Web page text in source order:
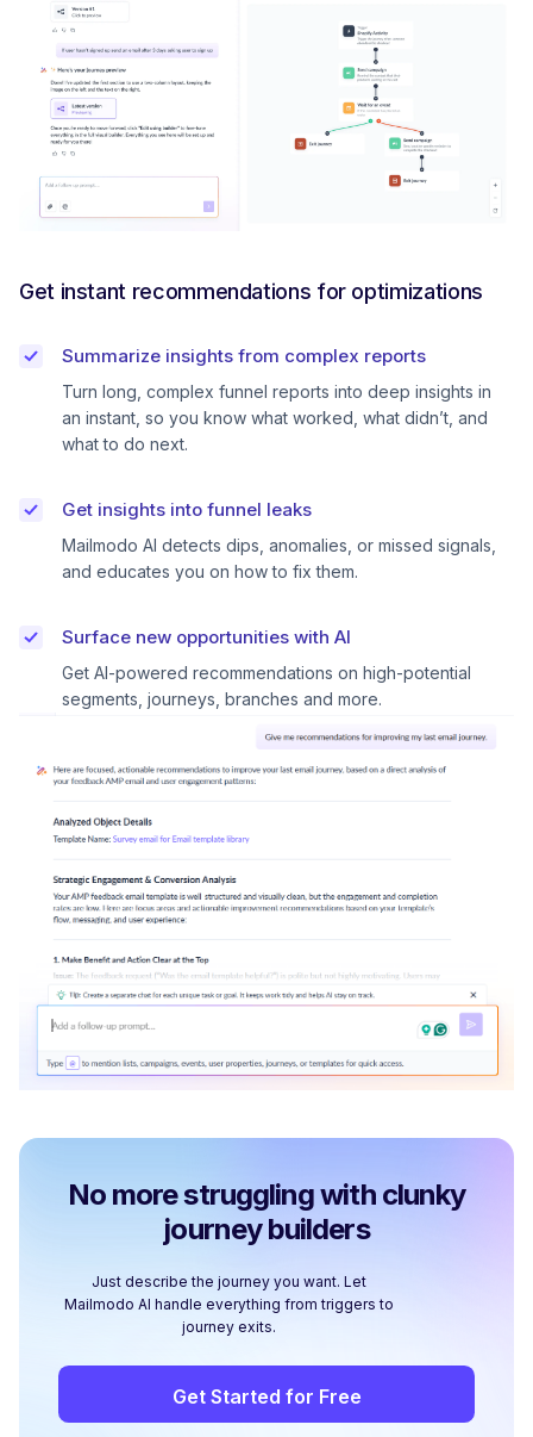
Get instant recommendations for optimizations
Summarize insights from complex reports
Turn long, complex funnel reports into deep insights in
an instant, so you know what worked, what didn’t, and
what to do next.
Get insights into funnel leaks
Mailmodo AI detects dips, anomalies, or missed signals,
and educates you on how to fix them.
Surface new opportunities with AI
Get AI-powered recommendations on high-potential
segments, journeys, branches and more.
No more struggling with clunky
journey builders
Just describe the journey you want. Let
Mailmodo AI handle everything from triggers to
journey exits.
Get Started for Free